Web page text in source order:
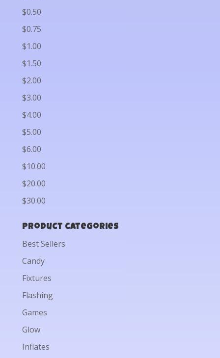
$0.50
$0.75
$1.00
$1.50
$2.00
$3.00
$4.00
$5.00
$6.00
$10.00
$20.00
$30.00
Product categories
Best Sellers
Candy
Fixtures
Flashing
Games
Glow
Inflates